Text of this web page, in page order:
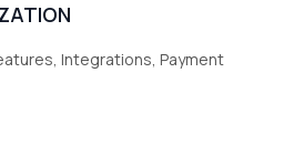
Integrations, Payment